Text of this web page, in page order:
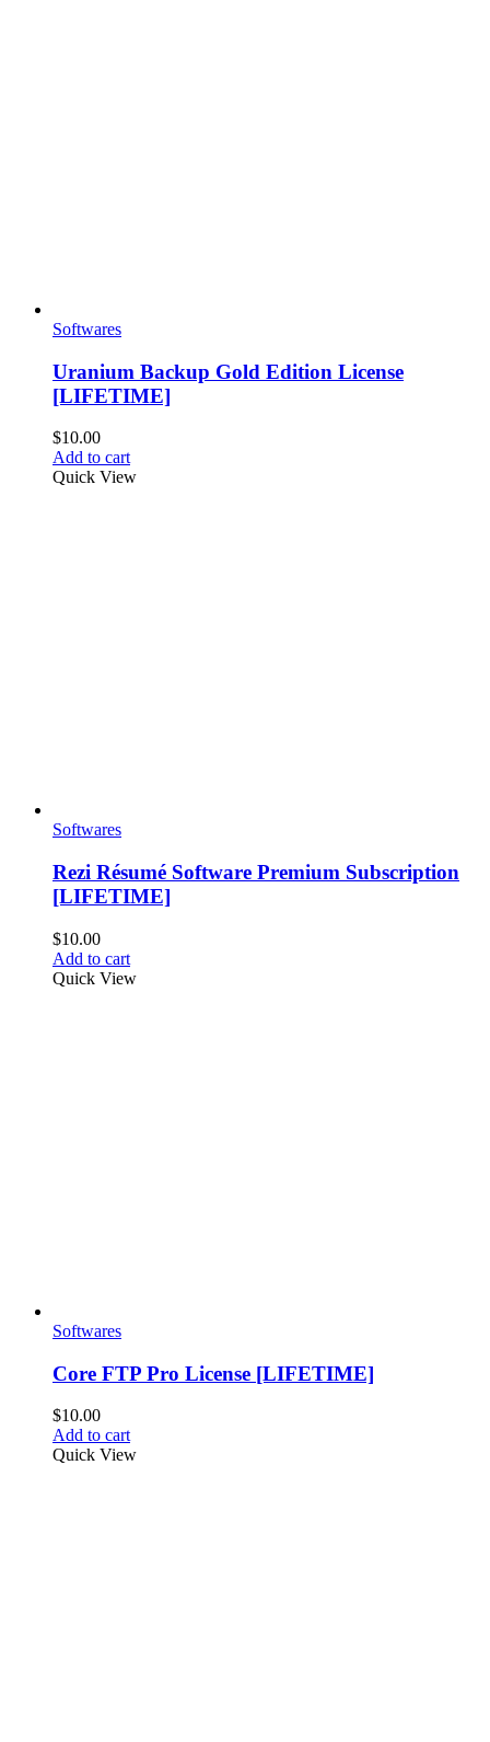
Softwares
Uranium Backup Gold Edition License
[LIFETIME]
$10.00
Add to cart
Quick View
Softwares
Rezi Résumé Software Premium Subscription
[LIFETIME]
$10.00
Add to cart
Quick View
Softwares
Core FTP Pro License [LIFETIME]
$10.00
Add to cart
Quick View